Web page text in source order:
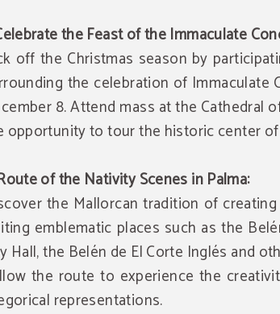
the Feast of the Immaculate
off the Christmas season by
the celebration of Immaculate
8. Attend mass at the Cathedral
opportunity to tour the historic center of
of the Nativity Scenes in Palma:
the Mallorcan tradition of
emblematic places such as the
Hall, the Belén de El Corte Inglés and
the route to experience the
representations.